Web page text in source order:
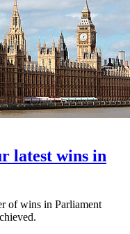
latest wins in
of wins in Parliament